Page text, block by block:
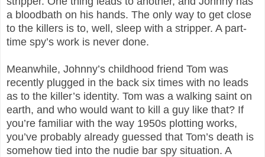
a bloodbath on his hands. The only way to get close
to the killers is to, well, sleep with a stripper. A part-
time spy’s work is never done.
Meanwhile, Johnny’s childhood friend Tom was
recently plugged in the back six times with no leads
as to the killer’s identity. Tom was a walking saint on
earth, and who would want to kill a guy like that? If
you’re familiar with the way 1950s plotting works,
you’ve probably already guessed that Tom’s death is
somehow tied into the nudie bar spy situation. A